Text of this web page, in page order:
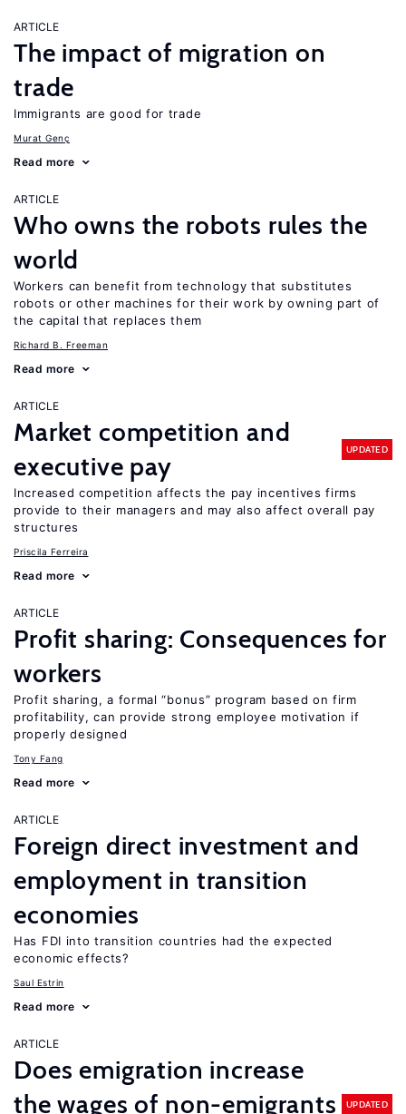
ARTICLE
The impact of migration on
trade
Immigrants are good for trade
Murat Genç
Read more
ARTICLE
Who owns the robots rules the
world
Workers can benefit from technology that substitutes
robots or other machines for their work by owning part of
the capital that replaces them
Richard B. Freeman
Read more
ARTICLE
Market competition and
executive pay
UPDATED
Increased competition affects the pay incentives firms
provide to their managers and may also affect overall pay
structures
Priscila Ferreira
Read more
ARTICLE
Profit sharing: Consequences for
workers
Profit sharing, a formal “bonus” program based on firm
profitability, can provide strong employee motivation if
properly designed
Tony Fang
Read more
ARTICLE
Foreign direct investment and
employment in transition
economies
Has FDI into transition countries had the expected
economic effects?
Saul Estrin
Read more
ARTICLE
Does emigration increase
the wages of non-emigrants
UPDATED